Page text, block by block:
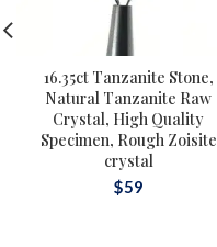
16.35ct Tanzanite Stone,
Natural Tanzanite Raw
Crystal, High Quality
Specimen, Rough Zoisite
crystal
$59